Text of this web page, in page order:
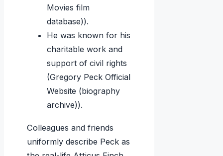
Movies film
database)).
He was known for his
charitable work and
support of civil rights
(Gregory Peck Official
Website (biography
archive)).
Colleagues and friends
uniformly describe Peck as